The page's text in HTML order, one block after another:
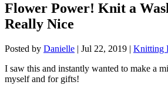
Flower Power! Knit a
Really Nice
Posted by Danielle | Jul 22, 2019 | Knitting
I saw this and instantly wanted to make a
myself and for gifts!